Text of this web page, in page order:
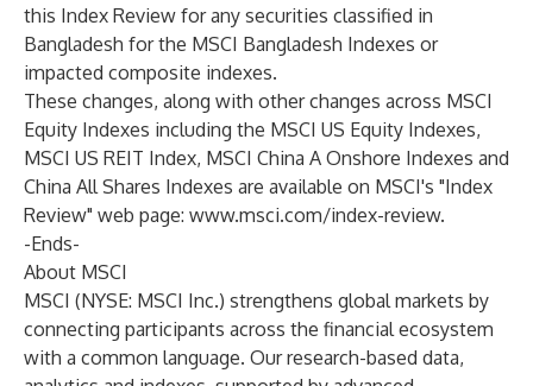
this Index Review for any securities classified in
Bangladesh for the MSCI Bangladesh Indexes or
impacted composite indexes.
These changes, along with other changes across MSCI
Equity Indexes including the MSCI US Equity Indexes,
MSCI US REIT Index, MSCI China A Onshore Indexes and
China All Shares Indexes are available on MSCI's "Index
Review" web page: www.msci.com/index-review.
-Ends-
About MSCI
MSCI (NYSE: MSCI Inc.) strengthens global markets by
connecting participants across the financial ecosystem
with a common language. Our research-based data,